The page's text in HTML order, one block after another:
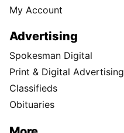
My Account
Advertising
Spokesman Digital
Print & Digital Advertising
Classifieds
Obituaries